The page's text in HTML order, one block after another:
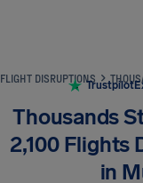
FLIGHT DISRUPTIONS
Trustpilot
Thousands
2,100 Flights
in